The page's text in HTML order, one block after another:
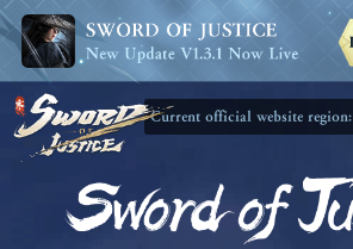
Current official website region: